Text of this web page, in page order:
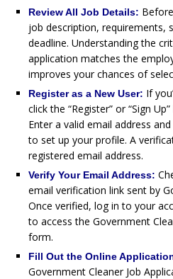
Review All Job Details:
job description, requirements,
deadline. Understanding the
application matches the
improves your chances of
Register as a New User: If
click the “Register” or “Sign
Enter a valid email address
to set up your profile. A
registered email address.
Verify Your Email Address:
email verification link sent by
Once verified, log in to your
to access the Government
form.
Fill Out the Online
Government Cleaner Job